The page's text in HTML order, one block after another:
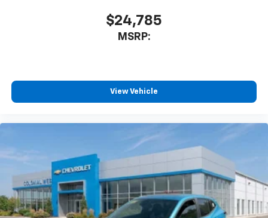
$24,785
MSRP:
View Vehicle